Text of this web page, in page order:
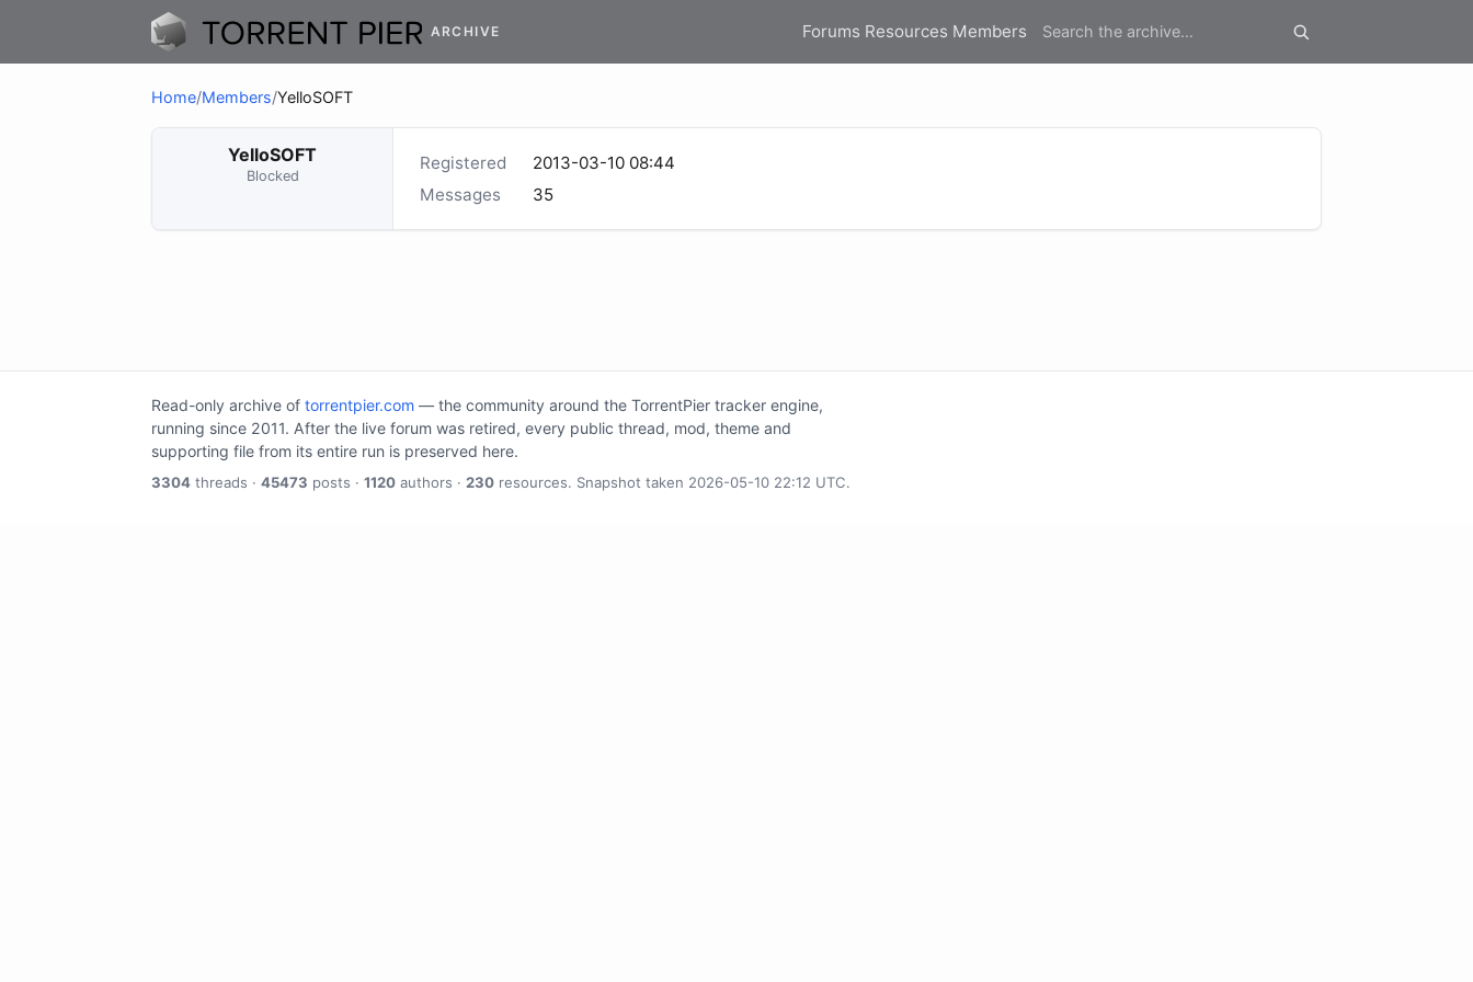
ARCHIVE Forums Resources Members
Home/Members/YelloSOFT
YelloSOFT
Blocked
Registered
2013-03-10 08:44
Messages
35
Read-only archive of torrentpier.com — the community around the TorrentPier tracker engine,
running since 2011. After the live forum was retired, every public thread, mod, theme and
supporting file from its entire run is preserved here.
3304 threads · 45473 posts · 1120 authors · 230 resources. Snapshot taken 2026-05-10 22:12 UTC.